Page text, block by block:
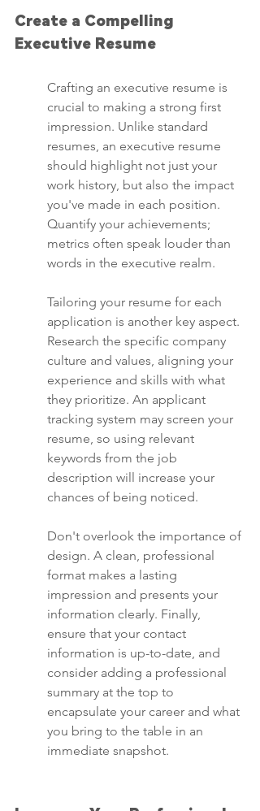
Create a Compelling
Executive Resume
Crafting an executive resume is
crucial to making a strong first
impression. Unlike standard
resumes, an executive resume
should highlight not just your
work history, but also the impact
you've made in each position.
Quantify your achievements;
metrics often speak louder than
words in the executive realm.
Tailoring your resume for each
application is another key aspect.
Research the specific company
culture and values, aligning your
experience and skills with what
they prioritize. An applicant
tracking system may screen your
resume, so using relevant
keywords from the job
description will increase your
chances of being noticed.
Don't overlook the importance of
design. A clean, professional
format makes a lasting
impression and presents your
information clearly. Finally,
ensure that your contact
information is up-to-date, and
consider adding a professional
summary at the top to
encapsulate your career and what
you bring to the table in an
immediate snapshot.